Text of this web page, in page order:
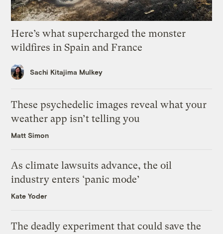
Here’s what supercharged the monster
wildfires in Spain and France
Sachi Kitajima Mulkey
These psychedelic images reveal what your
weather app isn’t telling you
Matt Simon
As climate lawsuits advance, the oil
industry enters ‘panic mode’
Kate Yoder
The deadly experiment that could save the